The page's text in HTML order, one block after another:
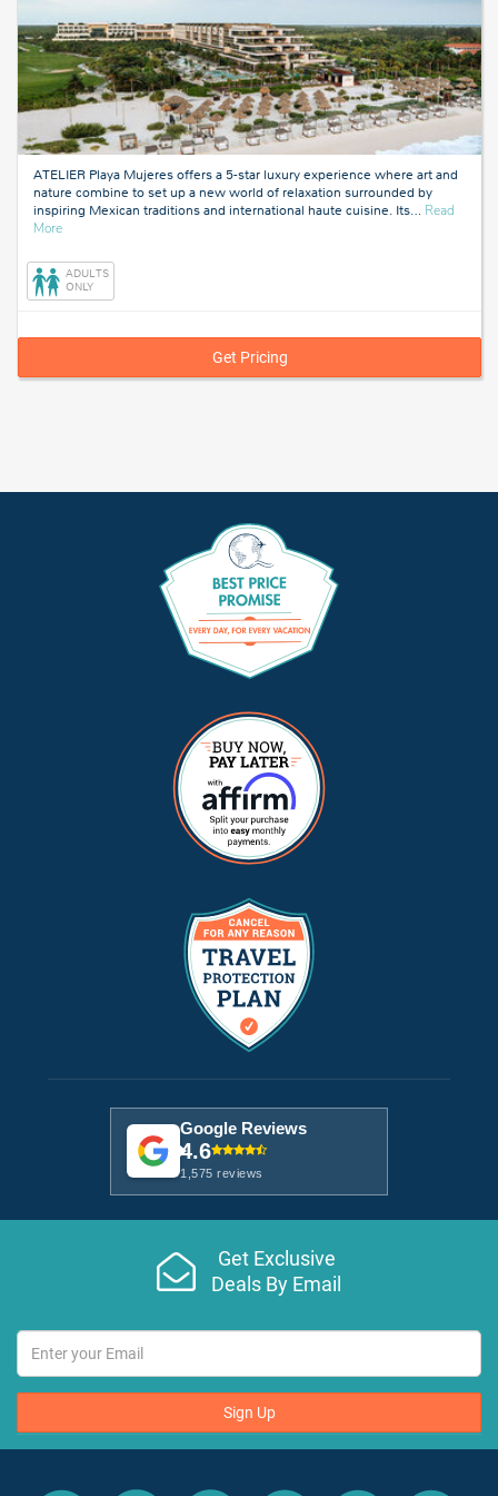
ATELIER Playa Mujeres offers a 5-star luxury experience where art and
nature combine to set up a new world of relaxation surrounded by
inspiring Mexican traditions and international haute cuisine. Its… Read
Moreabout
Mexico
ADULTS
ONLY
Get Pricing
Google Reviews
4.6
1,575 reviews
Get Exclusive
Deals By Email
Sign Up